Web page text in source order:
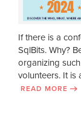
If there is a
SqlBits. Why?
organizing
volunteers. It is
READ MORE